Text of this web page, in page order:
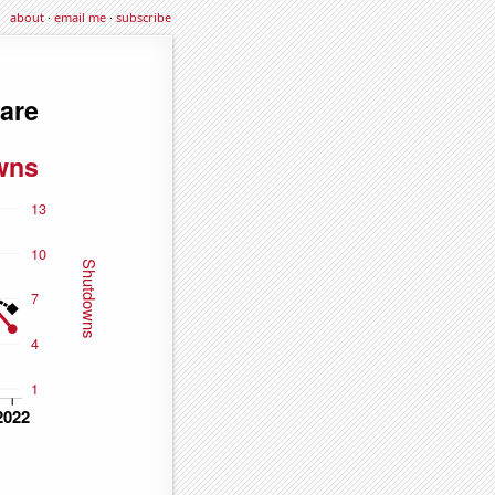
about·email me·subscribe